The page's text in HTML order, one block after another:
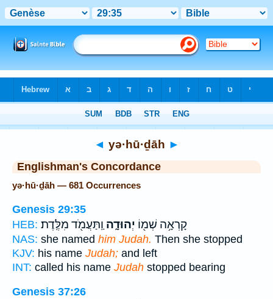
◄ yə·hū·ḏāh ►
Englishman's Concordance
yə·hū·ḏāh — 681 Occurrences
Genesis 29:35
HEB:
קָרְאָ֥ה שְׁמ֖וֹ יְהוּדָ֑ה וַֽתַּעֲמֹ֖ד מִלֶּֽדֶת׃
NAS: she named him Judah. Then she stopped
KJV: his name Judah; and left
INT: called his name Judah stopped bearing
Genesis 37:26